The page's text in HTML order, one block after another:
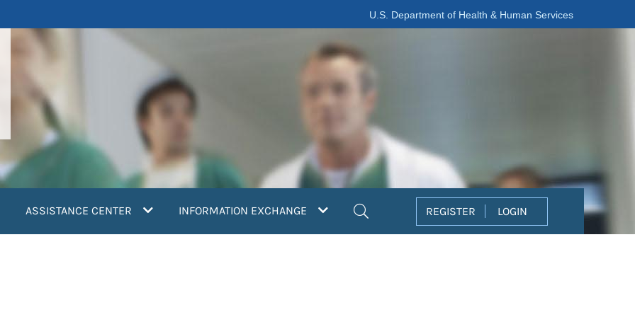
U.S. Department of Health & Human Services
ASSISTANCE CENTER INFORMATION EXCHANGE REGISTER LOGIN